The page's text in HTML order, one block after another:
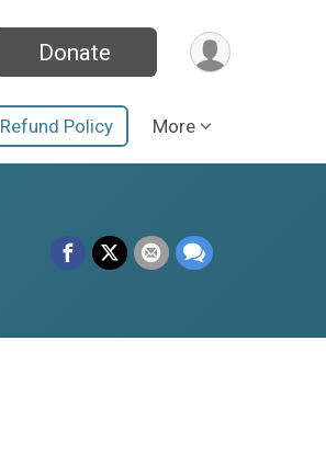
Donate
Refund Policy More